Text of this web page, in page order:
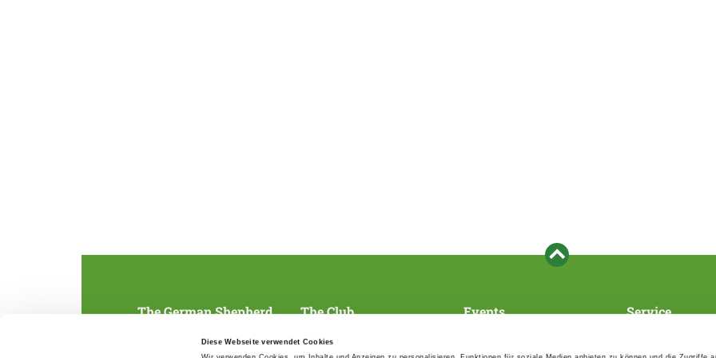
Diese Webseite verwendet Cookies
The German Shepherd
Breeding and upbringing
The Club
SV magazine
Events Service